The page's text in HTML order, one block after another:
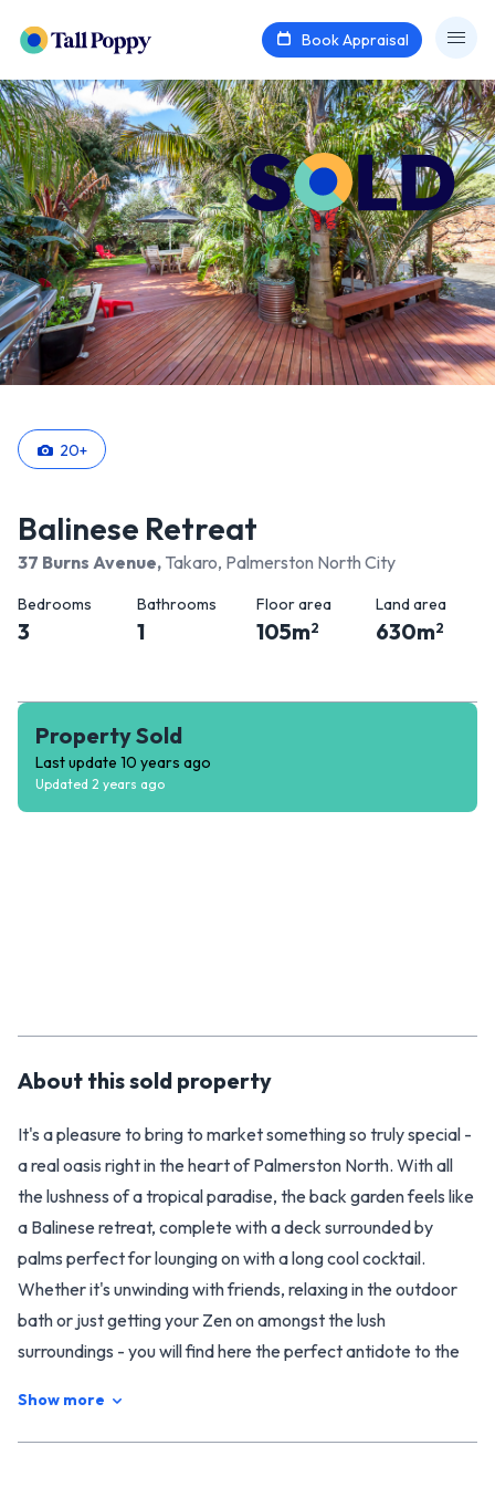
Book Appraisal
20+
Balinese Retreat
37 Burns Avenue, Takaro, Palmerston North City
Bedrooms
3
Bathrooms
1
Floor area
105m2
Land area
630m2
Property Sold
Last update 10 years ago
Updated 2 years ago
About thissold property
It's a pleasure to bring to market something so truly special -
a real oasis right in the heart of Palmerston North. With all
the lushness of a tropical paradise, the back garden feels like
a Balinese retreat, complete with a deck surrounded by
palms perfect for lounging on with a long cool cocktail.
Whether it's unwinding with friends, relaxing in the outdoor
bath or just getting your Zen on amongst the lush
surroundings - you will find here the perfect antidote to the
character cottage is just as calm and appealing on the inside,
Show more